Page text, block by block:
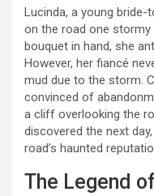
Lucinda, a young bride-
on the road one stormy
bouquet in hand, she
However, her fiancé
mud due to the storm.
convinced of
a cliff overlooking the
discovered the next
road’s haunted
The Legend